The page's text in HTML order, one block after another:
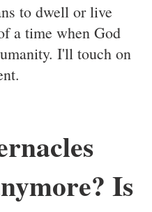
to dwell or live
a time when God
I'll touch on
Is